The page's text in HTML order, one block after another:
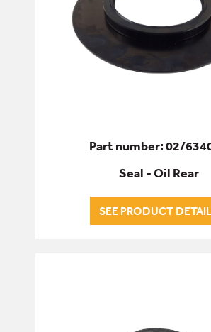
SEALS
WINDOW SEALS
Part number: 02/
Seal - Oil Rear
SEE PRODUCT